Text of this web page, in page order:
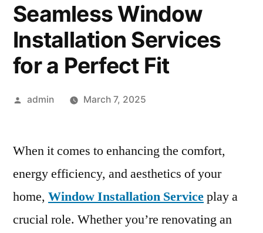
Seamless Window
Installation Services
for a Perfect Fit
Posted
admin March 7, 2025
When it comes to enhancing the comfort,
energy efficiency, and aesthetics of your
home, Window Installation Serviceplay a
crucial role. Whether you’re renovating an